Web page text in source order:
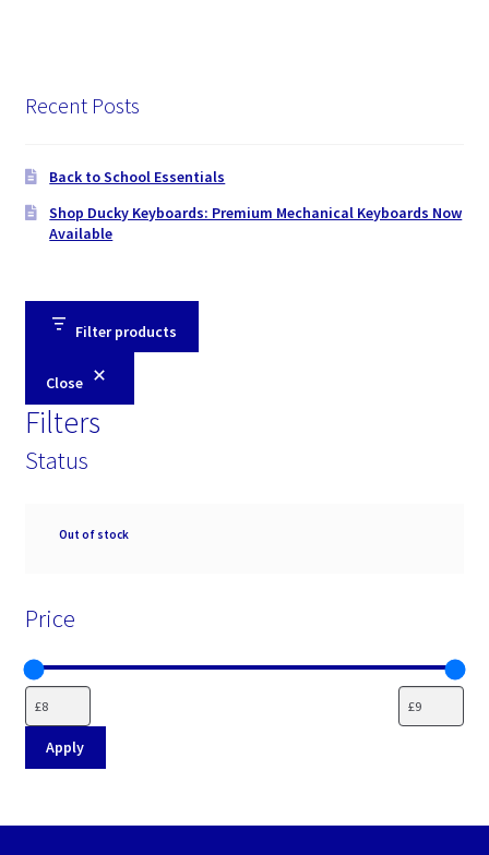
Recent Posts
Back to School Essentials
Shop Ducky Keyboards: Premium Mechanical Keyboards Now
Available
Filter products
Close
Filters
Status
Availability
Out of stock
Price
Apply